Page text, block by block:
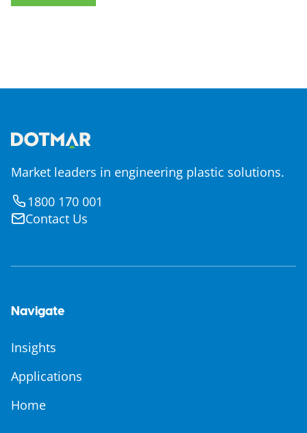
Market leaders in engineering plastic solutions.
1800 170 001
Contact Us
Navigate
Insights
Applications
Home